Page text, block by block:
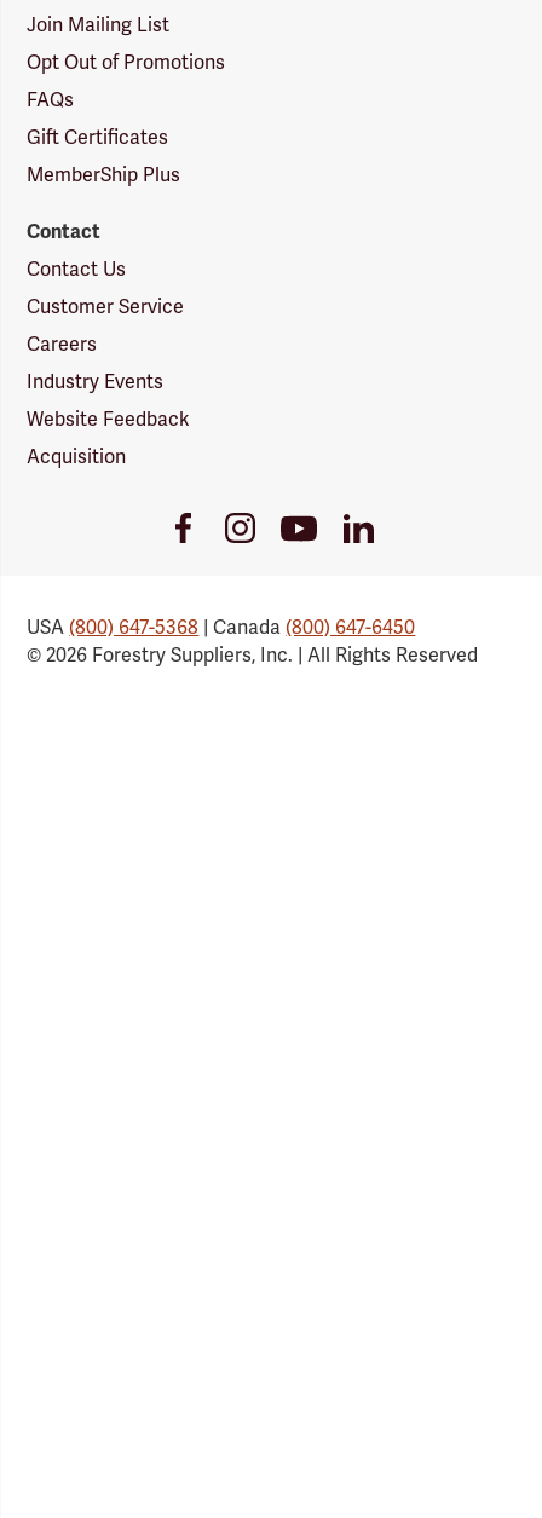
Join Mailing List
Opt Out of Promotions
FAQs
Gift Certificates
MemberShip Plus
Contact
Contact Us
Customer Service
Careers
Industry Events
Website Feedback
Acquisition
FacebookInstagramYoutube
Link
LinkedIn
USA(800) 647-5368 | Canada(800) 647-6450
© 2026 Forestry Suppliers, Inc. | All Rights Reserved